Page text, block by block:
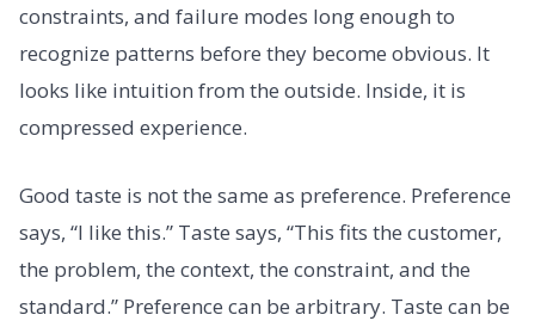
constraints, and failure modes long enough to
recognize patterns before they become obvious. It
looks like intuition from the outside. Inside, it is
compressed experience.
Good taste is not the same as preference. Preference
says, “I like this.” Taste says, “This fits the customer,
the problem, the context, the constraint, and the
standard.” Preference can be arbitrary. Taste can be